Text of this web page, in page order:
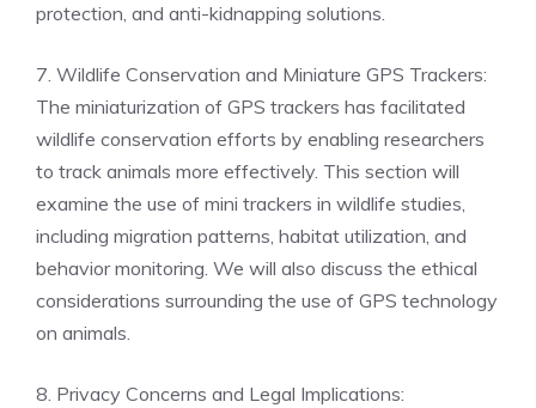
protection, and anti-kidnapping solutions.
7. Wildlife Conservation and Miniature GPS Trackers:
The miniaturization of GPS trackers has facilitated
wildlife conservation efforts by enabling researchers
to track animals more effectively. This section will
examine the use of mini trackers in wildlife studies,
including migration patterns, habitat utilization, and
behavior monitoring. We will also discuss the ethical
considerations surrounding the use of GPS technology
on animals.
8. Privacy Concerns and Legal Implications: